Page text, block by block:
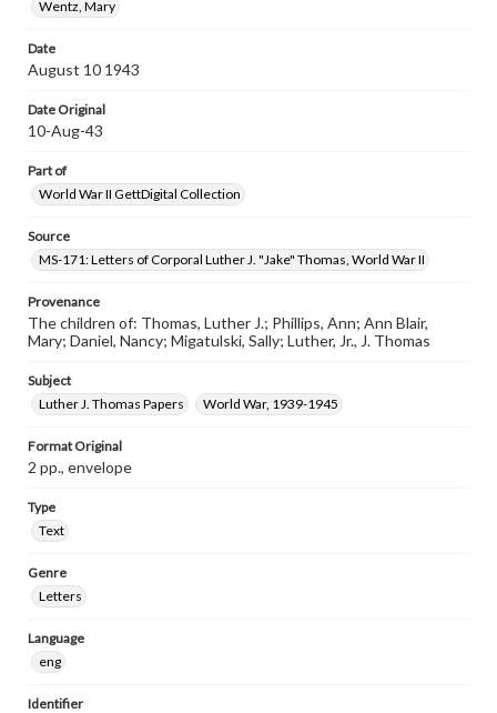
Wentz, Mary
Date
August 10 1943
Date Original
10-Aug-43
Part of
World War II GettDigital Collection
Source
MS-171: Letters of Corporal Luther J. "Jake" Thomas, World War II
Provenance
The children of: Thomas, Luther J.; Phillips, Ann; Ann Blair,
Mary; Daniel, Nancy; Migatulski, Sally; Luther, Jr., J. Thomas
Subject
Luther J. Thomas Papers
World War, 1939-1945
Format Original
2 pp., envelope
Type
Text
Genre
Letters
Language
eng
Identifier